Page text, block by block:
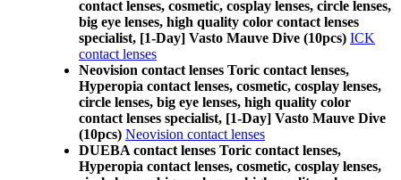
contact lenses, cosmetic, cosplay lenses, circle lenses,
big eye lenses, high quality color contact lenses
specialist, [1-Day] Vasto Mauve Dive (10pcs) ICK
contact lenses
Neovision contact lenses Toric contact lenses,
Hyperopia contact lenses, cosmetic, cosplay lenses,
circle lenses, big eye lenses, high quality color
contact lenses specialist, [1-Day] Vasto Mauve Dive
(10pcs) Neovision contact lenses
DUEBA contact lenses Toric contact lenses,
Hyperopia contact lenses, cosmetic, cosplay lenses,